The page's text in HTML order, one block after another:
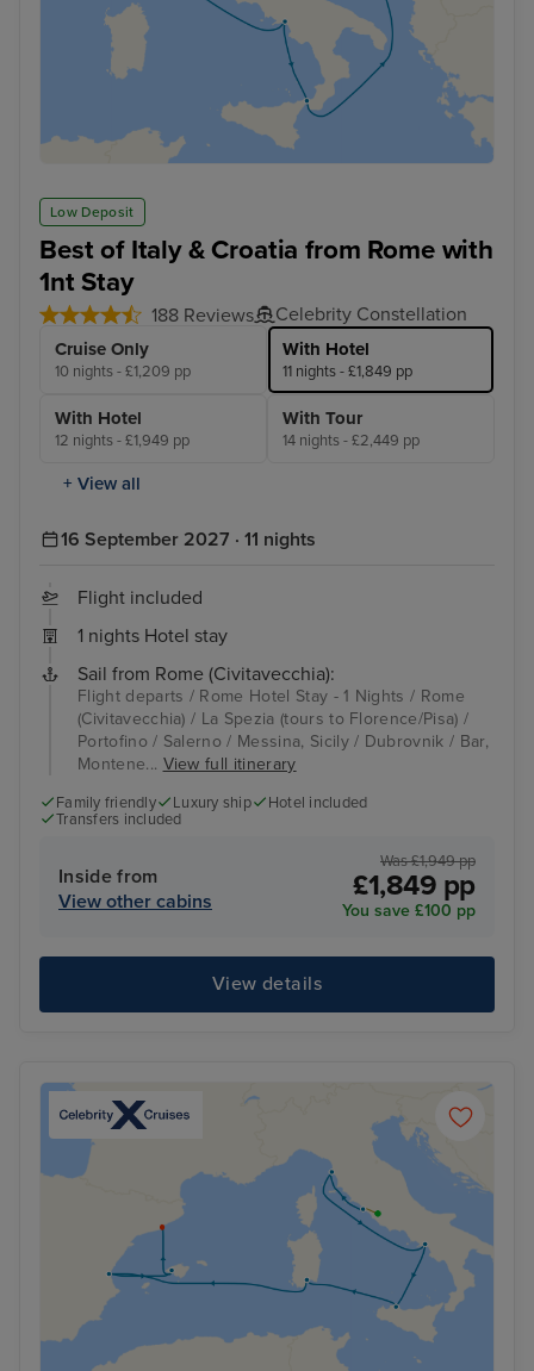
Low Deposit
Best of Italy & Croatia from Rome with
1nt Stay
188 Reviews Celebrity Constellation
Cruise Only
10 nights - £1,209 pp
With Hotel
11 nights - £1,849 pp
With Hotel
12 nights - £1,949 pp
With Tour
14 nights - £2,449 pp
+ View all
16 September 2027 · 11 nights
Flight included
1 nights Hotel stay
Sail from Rome (Civitavecchia):
Flight departs / Rome Hotel Stay - 1 Nights / Rome
(Civitavecchia) / La Spezia (tours to Florence/Pisa) /
Portofino / Salerno / Messina, Sicily / Dubrovnik / Bar,
Montene... View full itinerary
Family friendly Luxury ship
Hotel included
Transfers included
Inside from
View other cabins
Was £1,949 pp
£1,849 pp
You save £100 pp
View details